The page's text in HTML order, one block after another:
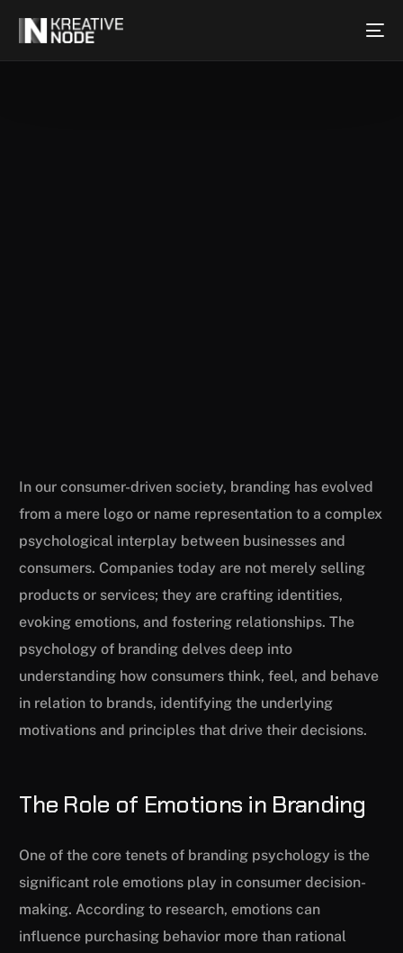
In our consumer-driven society, branding has evolved
from a mere logo or name representation to a complex
psychological interplay between businesses and
consumers. Companies today are not merely selling
products or services; they are crafting identities,
evoking emotions, and fostering relationships. The
psychology of branding delves deep into
understanding how consumers think, feel, and behave
in relation to brands, identifying the underlying
motivations and principles that drive their decisions.
The Role of Emotions in Branding
One of the core tenets of branding psychology is the
significant role emotions play in consumer decision-
making. According to research, emotions can
influence purchasing behavior more than rational